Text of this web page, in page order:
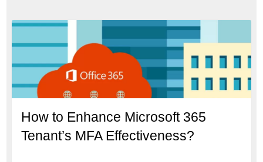
How to Enhance Microsoft 365
Tenant’s MFA Effectiveness?